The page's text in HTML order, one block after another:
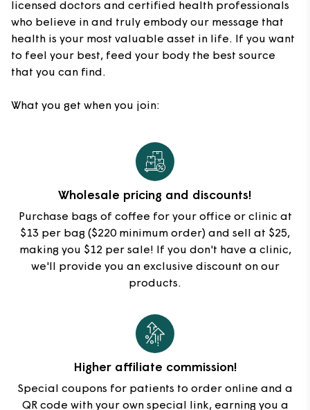
licensed doctors and certified health professionals
who believe in and truly embody our message that
health is your most valuable asset in life. If you want
to feel your best, feed your body the best source
that you can find.
What you get when you join:
Wholesale pricing and discounts!
Purchase bags of coffee for your office or clinic at
$13 per bag ($220 minimum order) and sell at $25,
making you $12 per sale! If you don't have a clinic,
we'll provide you an exclusive discount on our
products.
Higher affiliate commission!
Special coupons for patients to order online and a
QR code with your own special link, earning you a